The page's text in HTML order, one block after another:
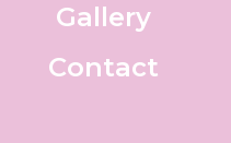
Gallery
Contact